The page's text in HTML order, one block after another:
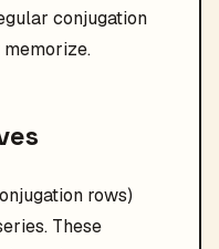
conjugation
rows)
These